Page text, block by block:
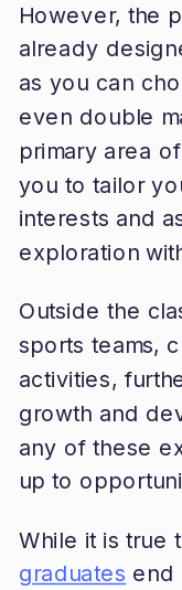
However, the
already
as you can
even double
primary area
you to tailor
interests and
exploration
Outside the
sports teams,
activities,
growth and
any of these
up to
While it is true
graduates end